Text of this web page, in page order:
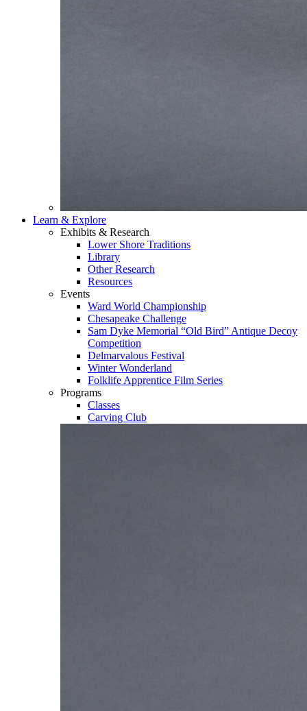
Learn & Explore
Exhibits & Research
Lower Shore Traditions
Library
Other Research
Resources
Events
Ward World Championship
Chesapeake Challenge
Sam Dyke Memorial “Old Bird” Antique Decoy
Competition
Delmarvalous Festival
Winter Wonderland
Folklife Apprentice Film Series
Programs
Classes
Carving Club